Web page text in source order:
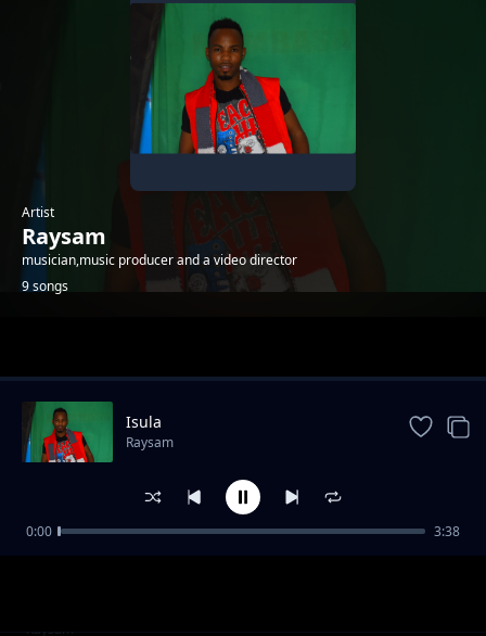
Artist
Raysam
musician,music producer and a video director
9 songs
Mekiduaki olom
Raysam
Isula
Raysam
0:00 3:38